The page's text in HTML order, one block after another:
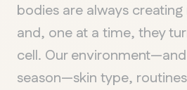
bodies are always creating
and, one at a time, they
cell. Our
season—skin type,